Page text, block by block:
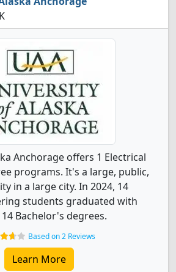
Anchorage offers 1 Electrical
programs. It's a large, public,
in a large city. In 2024, 14
students graduated with
Bachelor's degrees.
Based on 2 Reviews
Learn More